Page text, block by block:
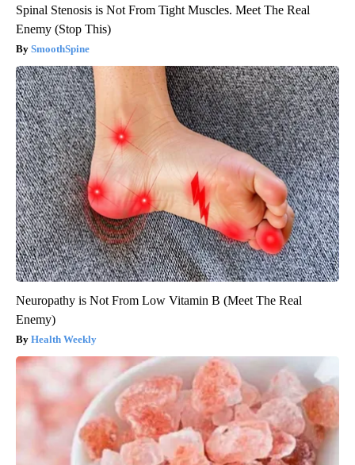
Spinal Stenosis is Not From Tight Muscles. Meet The Real
Enemy (Stop This)
SmoothSpine
Neuropathy is Not From Low Vitamin B (Meet The Real
Enemy)
Health Weekly